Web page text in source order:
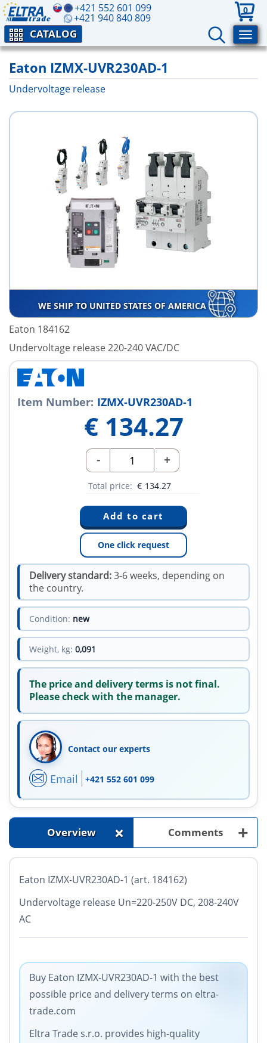
+421 552 601 099
+421 940 840 809
0
CATALOG
Eaton IZMX-UVR230AD-1
Undervoltage release
WE SHIP TO UNITED STATES OF AMERICA
Eaton 184162
Undervoltage release 220-240 VAC/DC
Item Number: IZMX-UVR230AD-1
€ 134.27
- +
Total price: € 134.27
One click request
Delivery standard:3-6 weeks, depending on
the country.
Condition: new
Weight, kg: 0,091
The price and delivery terms is not final.
Please check with the manager.
Contact our experts
Email +421 552 601 099
Overview + Comments +
Eaton IZMX-UVR230AD-1 (art. 184162)
Undervoltage release Un=220-250V DC, 208-240V
AC
Buy Eaton IZMX-UVR230AD-1 with the best
possible price and delivery terms on eltra-
trade.com
Eltra Trade s.r.o. provides high-quality